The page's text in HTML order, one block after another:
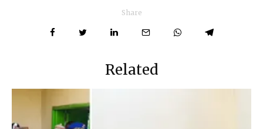
Share
Related